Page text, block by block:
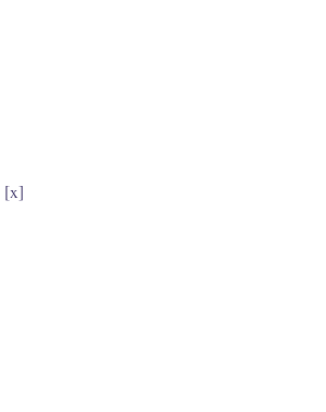
[x]